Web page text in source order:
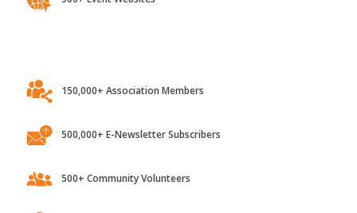
150,000+ Association Members
500,000+ E-Newsletter Subscribers
500+ Community Volunteers